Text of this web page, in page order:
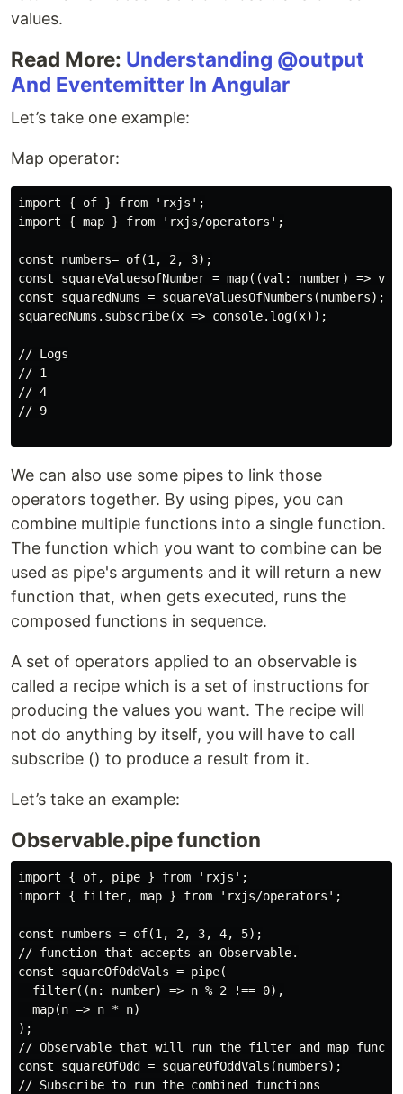
values.
Read More: Understanding @output
And Eventemitter In Angular
Let’s take one example:
Map operator:
import { of } from 'rxjs';
import { map } from 'rxjs/operators';
const numbers= of(1, 2, 3);
const squareValuesofNumber = map((val: number) =>
const squaredNums = squareValuesOfNumbers(numbers);
squaredNums.subscribe(x => console.log(x));
// Logs
// 1
// 4
// 9
We can also use some pipes to link those
operators together. By using pipes, you can
combine multiple functions into a single function.
The function which you want to combine can be
used as pipe's arguments and it will return a new
function that, when gets executed, runs the
composed functions in sequence.
A set of operators applied to an observable is
called a recipe which is a set of instructions for
producing the values you want. The recipe will
not do anything by itself, you will have to call
subscribe () to produce a result from it.
Let’s take an example:
Observable.pipe function
import { of, pipe } from 'rxjs';
import { filter, map } from 'rxjs/operators';
const numbers = of(1, 2, 3, 4, 5);
// function that accepts an Observable.
const squareOfOddVals = pipe(
  filter((n: number) => n % 2 !== 0),
  map(n => n * n)
);
// Observable that will run the filter and map
const squareOfOdd = squareOfOddVals(numbers);
// Subscribe to run the combined functions